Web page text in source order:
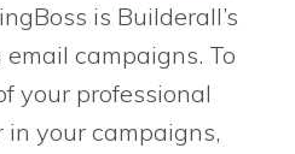
is Builderall’s
campaigns. To
your professional
in your campaigns,